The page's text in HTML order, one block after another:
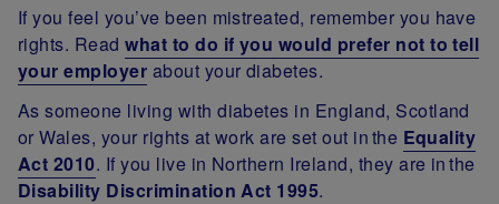
If you feel you’ve been mistreated, remember you have
rights. Readwhat to do if you would prefer not to tell
your employer about your diabetes.
As someone living with diabetes in England, Scotland
or Wales, your rights at work are set out in the Equality
Act 2010. If you live in Northern Ireland, they are in the
Disability Discrimination Act 1995.